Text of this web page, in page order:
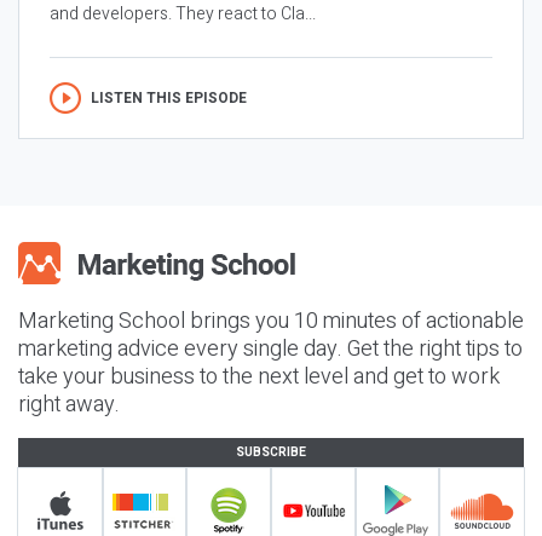
and developers. They react to Cla...
LISTEN THIS EPISODE
Marketing School brings you 10 minutes of actionable
marketing advice every single day. Get the right tips to
take your business to the next level and get to work
right away.
SUBSCRIBE